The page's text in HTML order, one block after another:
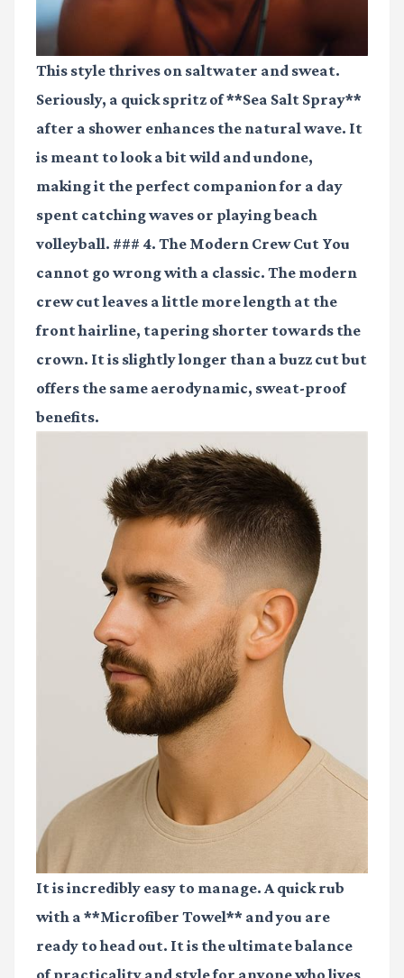
This style thrives on saltwater and sweat.
Seriously, a quick spritz of **Sea Salt Spray**
after a shower enhances the natural wave. It
is meant to look a bit wild and undone,
making it the perfect companion for a day
spent catching waves or playing beach
volleyball. ### 4. The Modern Crew Cut You
cannot go wrong with a classic. The modern
crew cut leaves a little more length at the
front hairline, tapering shorter towards the
crown. It is slightly longer than a buzz cut but
offers the same aerodynamic, sweat-proof
benefits.
It is incredibly easy to manage. A quick rub
with a **Microfiber Towel** and you are
ready to head out. It is the ultimate balance